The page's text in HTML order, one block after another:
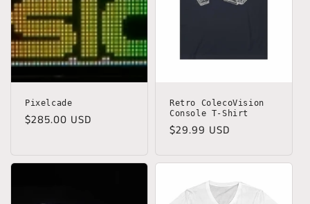
Pixelcade
Regular
$285.00 USD
Retro ColecoVision
Console T-Shirt
Regular
$29.99 USD